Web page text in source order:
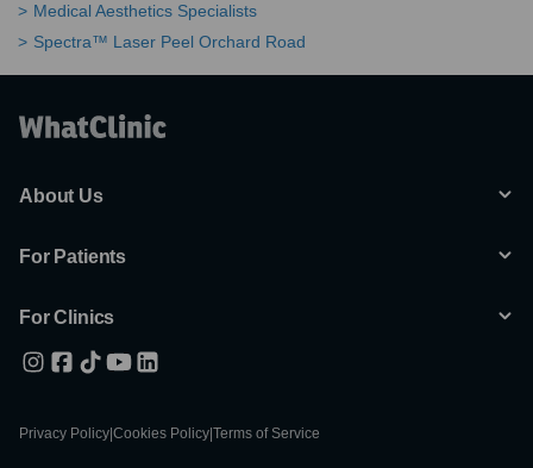
Medical Aesthetics Specialists
Spectra™ Laser Peel Orchard Road
About Us
For Patients
For Clinics
Privacy Policy Cookies Policy Terms of Service